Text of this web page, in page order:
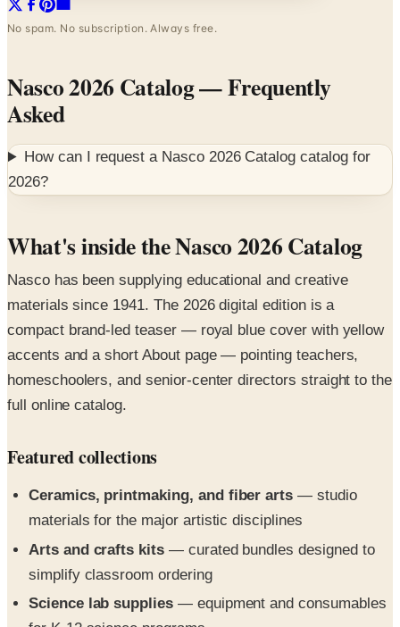
Nasco 2026 Catalog
Asked
How can I request a
2026?
What's inside the Nasco 2026 Catalog
Nasco has been supplying educational and creative
compact brand-led teaser — royal blue cover with yellow
accents and a short About page — pointing teachers,
homeschoolers, and senior-center directors straight to the
full online catalog.
Featured collections
Ceramics, printmaking, and fiber arts
Arts and crafts kits
— curated bundles designed to
simplify classroom ordering
— equipment and consumables
for K-12 science programs
Special education materials
— specialized lines for